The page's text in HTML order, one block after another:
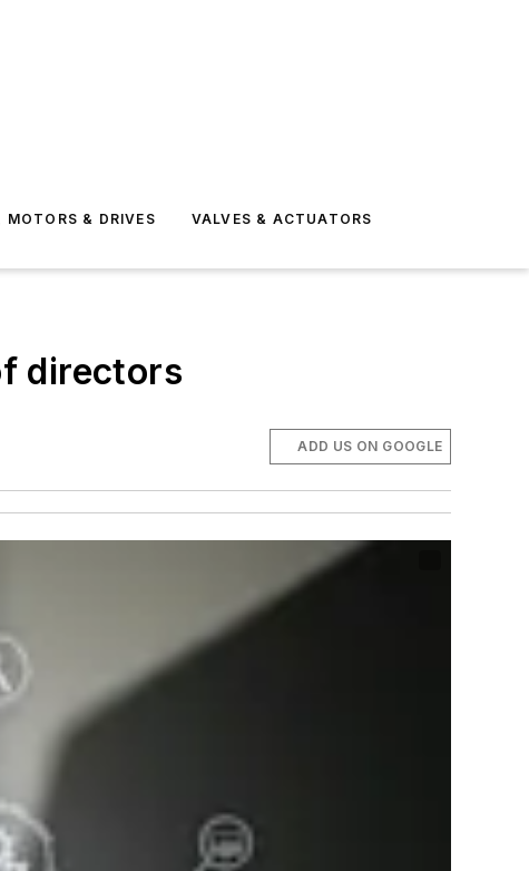
MOTORS & DRIVES VALVES & ACTUATORS
directors
ADD US ON GOOGLE